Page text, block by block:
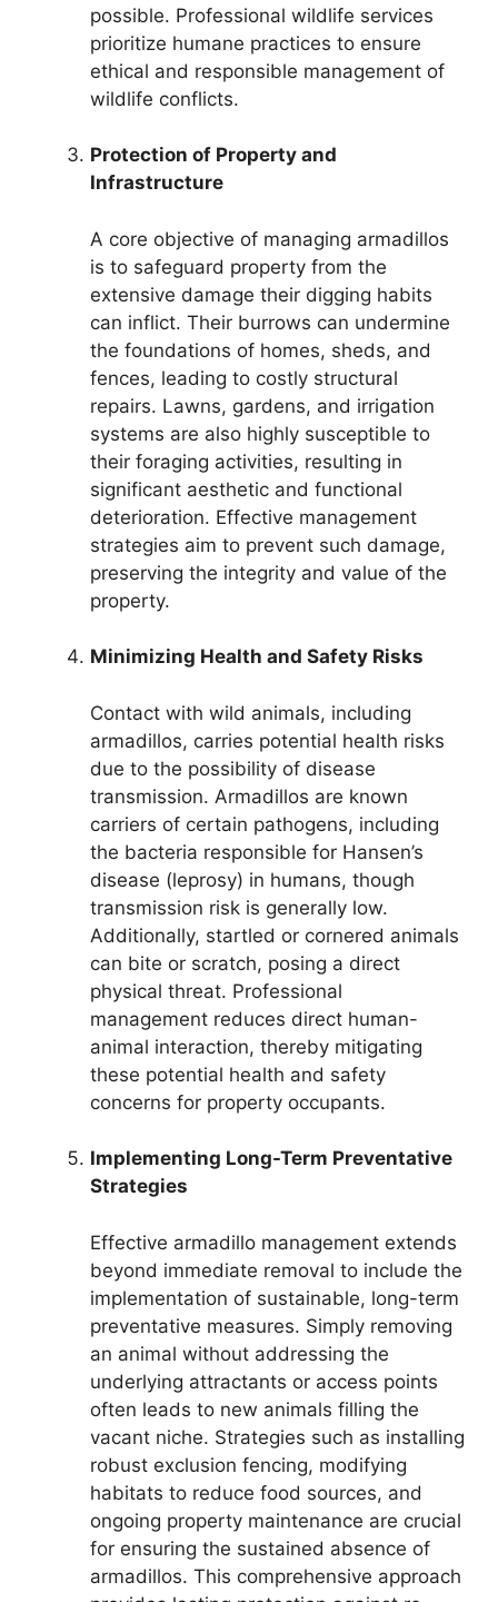
possible. Professional wildlife services
prioritize humane practices to ensure
ethical and responsible management of
wildlife conflicts.
Protection of Property and
Infrastructure
A core objective of managing armadillos
is to safeguard property from the
extensive damage their digging habits
can inflict. Their burrows can undermine
the foundations of homes, sheds, and
fences, leading to costly structural
repairs. Lawns, gardens, and irrigation
systems are also highly susceptible to
their foraging activities, resulting in
significant aesthetic and functional
deterioration. Effective management
strategies aim to prevent such damage,
preserving the integrity and value of the
property.
Minimizing Health and Safety Risks
Contact with wild animals, including
armadillos, carries potential health risks
due to the possibility of disease
transmission. Armadillos are known
carriers of certain pathogens, including
the bacteria responsible for Hansen’s
disease (leprosy) in humans, though
transmission risk is generally low.
Additionally, startled or cornered animals
can bite or scratch, posing a direct
physical threat. Professional
management reduces direct human-
animal interaction, thereby mitigating
these potential health and safety
concerns for property occupants.
Implementing Long-Term Preventative
Strategies
Effective armadillo management extends
beyond immediate removal to include the
implementation of sustainable, long-term
preventative measures. Simply removing
an animal without addressing the
underlying attractants or access points
often leads to new animals filling the
vacant niche. Strategies such as installing
robust exclusion fencing, modifying
habitats to reduce food sources, and
ongoing property maintenance are crucial
for ensuring the sustained absence of
armadillos. This comprehensive approach